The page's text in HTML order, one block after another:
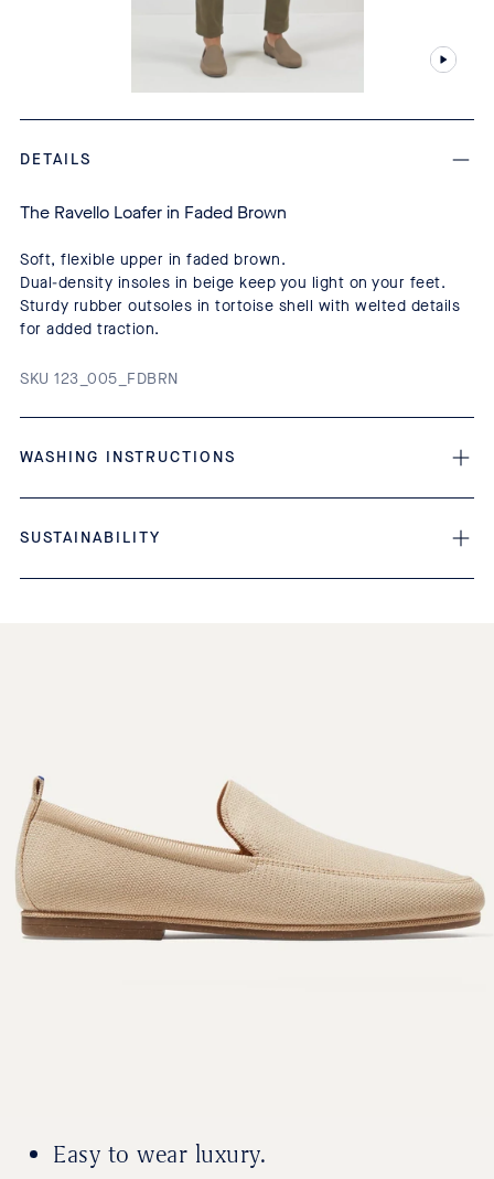
DETAILS
The Ravello Loafer in Faded Brown
Soft, flexible upper in faded brown.
Dual-density insoles in beige keep you light on your feet.
Sturdy rubber outsoles in tortoise shell with welted details
for added traction.
SKU 123_005_FDBRN
WASHING INSTRUCTIONS
SUSTAINABILITY
Easy to wear luxury.